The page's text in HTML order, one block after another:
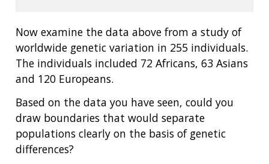
Now examine the data above from a study of
worldwide genetic variation in 255 individuals.
The individuals included 72 Africans, 63 Asians
and 120 Europeans.
Based on the data you have seen, could you
draw boundaries that would separate
populations clearly on the basis of genetic
differences?